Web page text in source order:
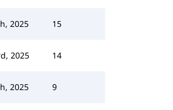
2025 15
2025 14
2025 9